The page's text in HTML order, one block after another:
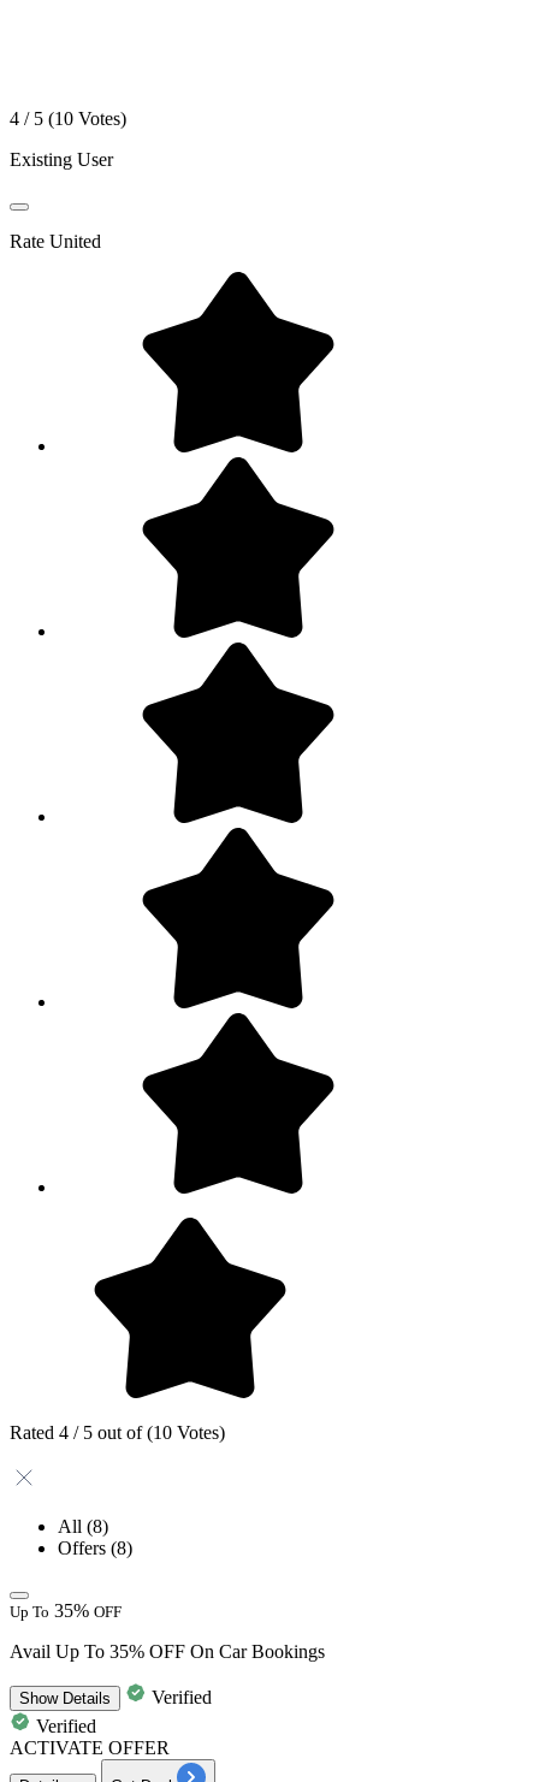
4 / 5 (10 Votes)
Existing User
Rate United
Rated 4 / 5 out of (10 Votes)
All (8)
Offers (8)
Up To 35% OFF
Avail Up To 35% OFF On Car Bookings
ShowDetails
Verified
Verified
ACTIVATE OFFER